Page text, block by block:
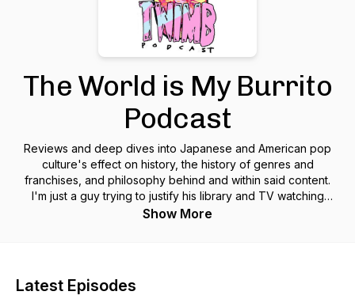
The World is My Burrito
Podcast
Reviews and deep dives into Japanese and American pop
culture's effect on history, the history of genres and
franchises, and philosophy behind and within said content.
I'm just a guy trying to justify his library and TV watching
habits.
Show More
Latest Episodes